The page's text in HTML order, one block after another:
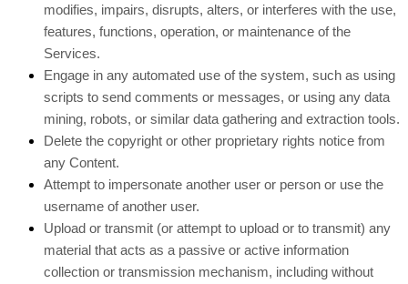
modifies, impairs, disrupts, alters, or interferes with the use,
features, functions, operation, or maintenance of the
Services.
Engage in any automated use of the system, such as using
scripts to send comments or messages, or using any data
mining, robots, or similar data gathering and extraction tools.
Delete the copyright or other proprietary rights notice from
any Content.
Attempt to impersonate another user or person or use the
username of another user.
Upload or transmit (or attempt to upload or to transmit) any
material that acts as a passive or active information
collection or transmission mechanism, including without